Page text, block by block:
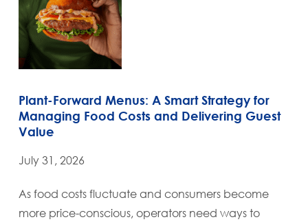
Plant-Forward Menus: A Smart Strategy for
Managing Food Costs and Delivering Guest
Value
July 31, 2026
As food costs fluctuate and consumers become
more price-conscious, operators need ways to